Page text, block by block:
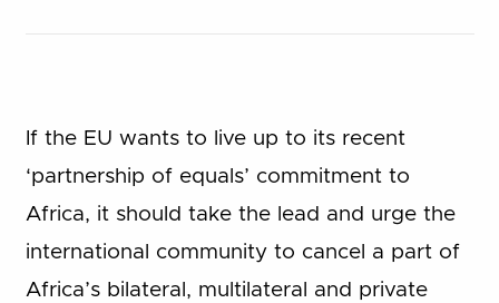
If the EU wants to live up to its recent
‘partnership of equals’ commitment to
Africa, it should take the lead and urge the
international community to cancel a part of
Africa’s bilateral, multilateral and private